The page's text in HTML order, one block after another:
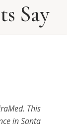
Say
This
in Santa